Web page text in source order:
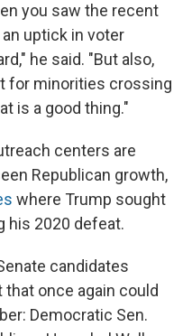
you saw the recent
uptick in voter
he said. "But also,
for minorities crossing
is a good thing."
centers are
Republican growth,
where Trump sought
his 2020 defeat.
candidates
once again could
Democratic Sen.